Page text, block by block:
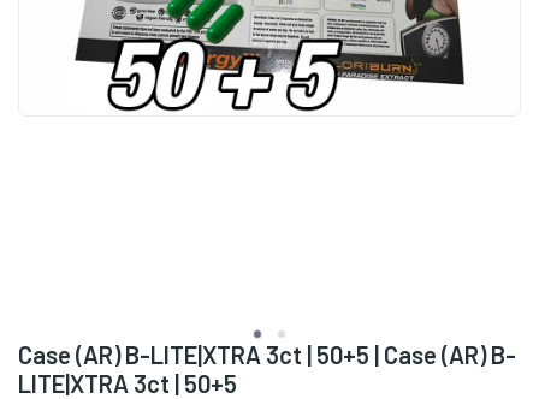
Case (AR) B-LITE|XTRA 3ct | 50+5 | Case (AR) B-
LITE|XTRA 3ct | 50+5